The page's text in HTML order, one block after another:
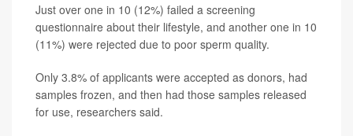
Just over one in 10 (12%) failed a screening
questionnaire about their lifestyle, and another one in 10
(11%) were rejected due to poor sperm quality.
Only 3.8% of applicants were accepted as donors, had
samples frozen, and then had those samples released
for use, researchers said.